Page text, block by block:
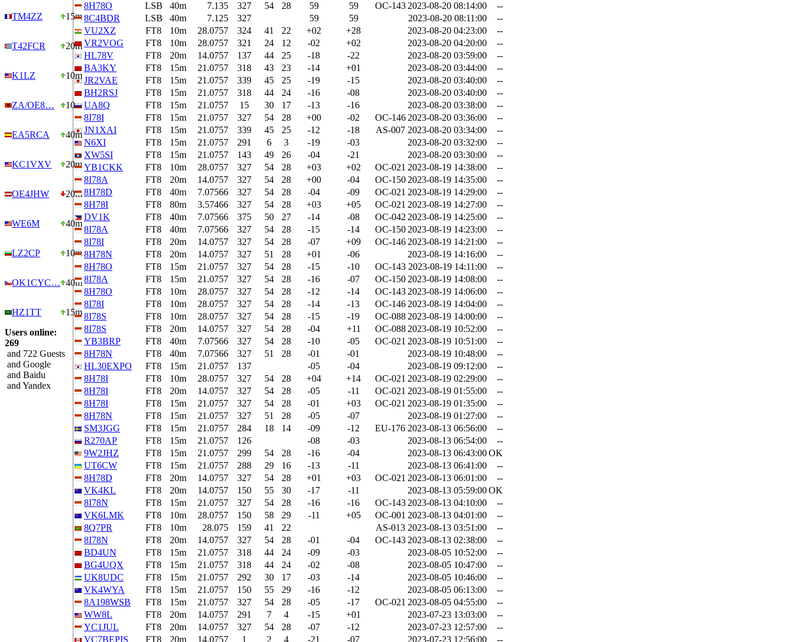
TM4ZZ 15m
T42FCR 20m
K1LZ 10m
ZA/OE8… 10m
EA5RCA 40m
KC1VXV 20m
OE4JHW 20m
WE6M 40m
LZ2CP 10m
OK1CYC… 40m
HZ1TT
15m
Users online:
269
and 722 Guests
and Google
and Baidu
and Yandex
8H78O
LSB 40m 7.135 327 54 28 59 59 OC-143 2023-08-20 08:14:00
--
8C4BDR
LSB 40m 7.125 327 59 59 2023-08-20 08:11:00
--
VU2XZ
FT8 10m 28.0757 324 41 22 +02 +28 2023-08-20 04:23:00
--
VR2VOG
FT8 10m 28.0757 321 24 12 -02 +02 2023-08-20 04:20:00
--
HL78V
FT8 20m 14.0757 137 44 25 -18 -22 2023-08-20 03:59:00
--
BA3KY
FT8 15m 21.0757 318 43 23 -14 +01 2023-08-20 03:44:00
--
JR2VAE
FT8 15m 21.0757 339 45 25 -19 -15 2023-08-20 03:40:00
--
BH2RSJ
FT8 15m 21.0757 318 44 24 -16 -08 2023-08-20 03:40:00
--
UA8Q
FT8 15m 21.0757 15 30 17 -13 -16 2023-08-20 03:38:00
--
8I78I
FT8 15m 21.0757 327 54 28 +00 -02 OC-146 2023-08-20 03:36:00
--
JN1XAI
FT8 15m 21.0757 339 45 25 -12 -18 AS-007 2023-08-20 03:34:00
--
N6XI
FT8 15m 21.0757 291 6 3 -19 -03 2023-08-20 03:32:00
--
XW5SI
FT8 15m 21.0757 143 49 26 -04 -21 2023-08-20 03:30:00
--
YB1CKK
FT8 10m 28.0757 327 54 28 +03 +02 OC-021 2023-08-19 14:38:00
--
8I78A
FT8 20m 14.0757 327 54 28 +00 -04 OC-150 2023-08-19 14:35:00
--
8H78D
FT8 40m 7.07566 327 54 28 -04 -09 OC-021 2023-08-19 14:29:00
--
8H78I
FT8 80m 3.57466 327 54 28 +03 +05 OC-021 2023-08-19 14:27:00
--
DV1K
FT8 40m 7.07566 375 50 27 -14 -08 OC-042 2023-08-19 14:25:00
--
8I78A
FT8 40m 7.07566 327 54 28 -15 -14 OC-150 2023-08-19 14:23:00
--
8I78I
FT8 20m 14.0757 327 54 28 -07 +09 OC-146 2023-08-19 14:21:00
--
8H78N
FT8 20m 14.0757 327 51 28 +01 -06 2023-08-19 14:16:00
--
8H78O
FT8 15m 21.0757 327 54 28 -15 -10 OC-143 2023-08-19 14:11:00
--
8I78A
FT8 15m 21.0757 327 54 28 -16 -07 OC-150 2023-08-19 14:08:00
--
8H78O
FT8 10m 28.0757 327 54 28 -12 -14 OC-143 2023-08-19 14:06:00
--
8I78I
FT8 10m 28.0757 327 54 28 -14 -13 OC-146 2023-08-19 14:04:00
--
8I78S
FT8 10m 28.0757 327 54 28 -15 -19 OC-088 2023-08-19 14:00:00
--
8I78S
FT8 20m 14.0757 327 54 28 -04 +11 OC-088 2023-08-19 10:52:00
--
YB3BRP
FT8 40m 7.07566 327 54 28 -10 -05 OC-021 2023-08-19 10:51:00
--
8H78N
FT8 40m 7.07566 327 51 28 -01 -01 2023-08-19 10:48:00
--
HL30EXPO
FT8 15m 21.0757 137 -05 -04 2023-08-19 09:12:00
--
8H78I
FT8 10m 28.0757 327 54 28 +04 +14 OC-021 2023-08-19 02:29:00
--
8H78I
FT8 20m 14.0757 327 54 28 -05 -11 OC-021 2023-08-19 01:55:00
--
8H78I
FT8 15m 21.0757 327 54 28 -01 +03 OC-021 2023-08-19 01:35:00
--
8H78N
FT8 15m 21.0757 327 51 28 -05 -07 2023-08-19 01:27:00
--
SM3JGG
FT8 15m 21.0757 284 18 14 -09 -12 EU-176 2023-08-13 06:56:00
--
R270AP
FT8 15m 21.0757 126 -08 -03 2023-08-13 06:54:00
--
9W2JHZ
FT8 15m 21.0757 299 54 28 -16 -04 2023-08-13 06:43:00OK
UT6CW
FT8 15m 21.0757 288 29 16 -13 -11 2023-08-13 06:41:00
--
8H78D
FT8 20m 14.0757 327 54 28 +01 +03 OC-021 2023-08-13 06:01:00
--
VK4KL
FT8 20m 14.0757 150 55 30 -17 -11 2023-08-13 05:59:00OK
8I78N
FT8 15m 21.0757 327 54 28 -16 -16 OC-143 2023-08-13 04:10:00
--
VK6LMK
FT8 10m 28.0757 150 58 29 -11 +05 OC-001 2023-08-13 04:01:00
--
8Q7PR
FT8 10m 28.075 159 41 22 AS-013 2023-08-13 03:51:00
--
8I78N
FT8 20m 14.0757 327 54 28 -01 -04 OC-143 2023-08-13 02:38:00
--
BD4UN
FT8 15m 21.0757 318 44 24 -09 -03 2023-08-05 10:52:00
--
BG4UQX
FT8 15m 21.0757 318 44 24 -02 -08 2023-08-05 10:47:00
--
UK8UDC
FT8 15m 21.0757 292 30 17 -03 -14 2023-08-05 10:46:00
--
VK4WYA
FT8 15m 21.0757 150 55 29 -16 -12 2023-08-05 06:13:00
--
8A198WSB
FT8 15m 21.0757 327 54 28 -05 -17 OC-021 2023-08-05 04:55:00
--
WW8L
FT8 20m 14.0757 291 7 4 -15 +01 2023-07-23 13:03:00
--
YC1JUL
FT8 20m 14.0757 327 54 28 -07 -12 2023-07-23 12:57:00
--
VC7BEPIS
FT8 20m 14.0757 1 2 4 -21 -07 2023-07-23 12:56:00 --